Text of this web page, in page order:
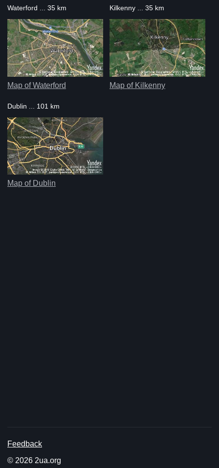
Waterford ... 35 km
Map of Waterford
Kilkenny ... 35 km
Map of Kilkenny
Dublin ... 101 km
Map of Dublin
Feedback
© 2026 2ua.org